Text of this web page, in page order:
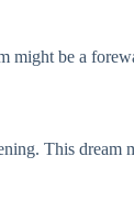
be a
This dream